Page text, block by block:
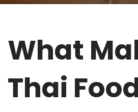
What
Thai